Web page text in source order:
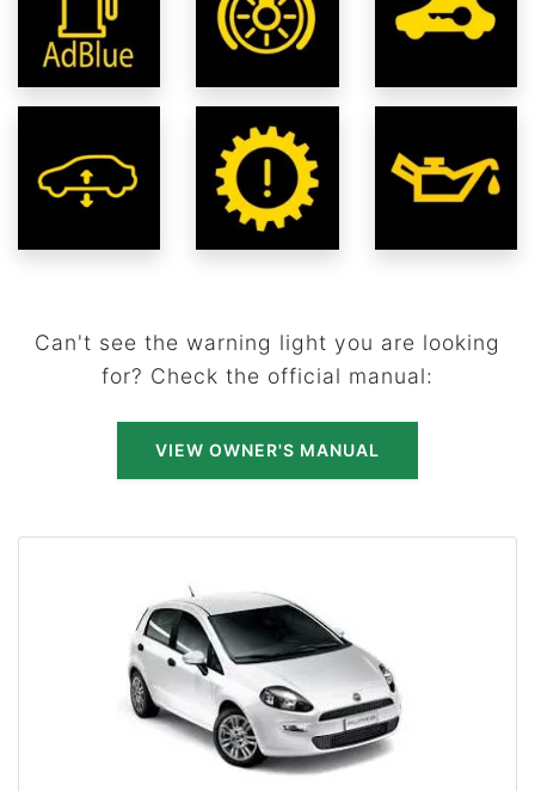
Can't see the warning light you are looking
for? Check the official manual:
VIEW OWNER'S MANUAL